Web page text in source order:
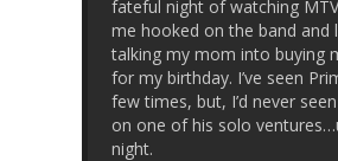
fateful night of watching
me hooked on the band and
talking my mom into buying
for my birthday. I’ve seen
few times, but, I’d never
on one of his solo
night.